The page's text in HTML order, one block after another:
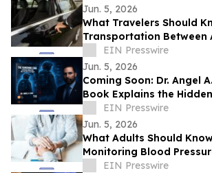
Jun. 5, 2026
What Travelers Should
Transportation Between
and Cruise Terminals
EIN Presswire
Jun. 5, 2026
Coming Soon: Dr. Angel
Book Explains the
Innovation, Security, and
EIN Presswire
Jun. 5, 2026
What Adults Should
Monitoring Blood
Checkups
EIN Presswire